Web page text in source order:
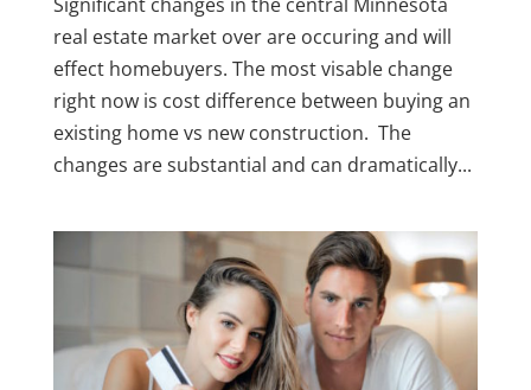
real estate market over are occuring and will
effect homebuyers. The most visable change
right now is cost difference between buying an
existing home vs new construction. The
changes are substantial and can dramatically...